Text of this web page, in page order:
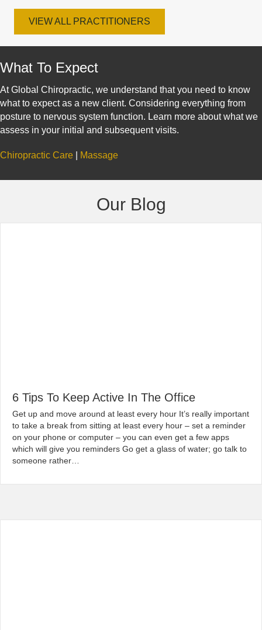
VIEW ALL PRACTITIONERS
What To Expect
At Global Chiropractic, we understand that you need to know
what to expect as a new client. Considering everything from
posture to nervous system function. Learn more about what we
assess in your initial and subsequent visits.
Chiropractic Care Massage
Our Blog
6 Tips To Keep Active In The Office
Byglobalchiropractic|February 13, 2020
Get up and move around at least every hour It’s really important
to take a break from sitting at least every hour – set a reminder
on your phone or computer – you can even get a few apps
which will give you reminders Go get a glass of water; go talk to
someone rather…